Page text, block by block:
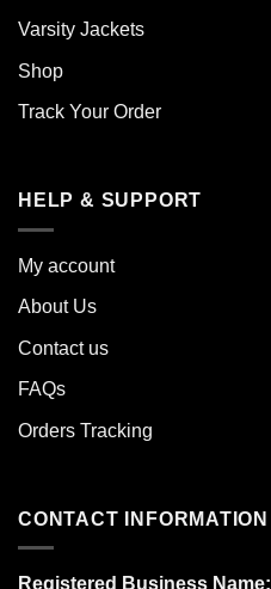
Varsity Jackets
Shop
Track Your Order
HELP & SUPPORT
My account
About Us
Contact us
FAQs
Orders Tracking
CONTACT INFORMATION
Registered Business Name: